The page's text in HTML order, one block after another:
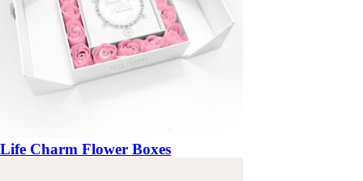
Life Charm Flower Boxes